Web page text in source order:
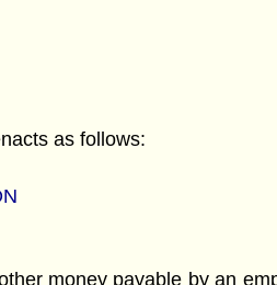
as follows:
money payable by an